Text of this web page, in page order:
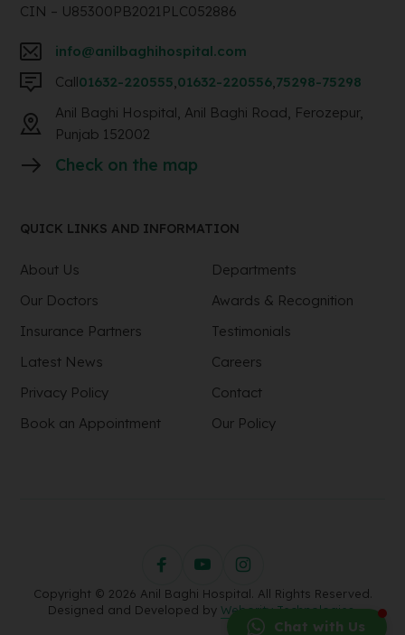
CIN – U85300PB2021PLC052886
info@anilbaghihospital.com
Call01632-220555 01632-220556 75298-75298
Anil Baghi Hospital, Anil Baghi Road, Ferozepur,
Punjab 152002
Check on the map
QUICK LINKS AND INFORMATION
About Us
Departments
Our Doctors
Awards & Recognition
Insurance Partners
Testimonials
Latest News
Careers
Privacy Policy
Contact
Book an Appointment
Our Policy
Copyright © 2026 Anil Baghi Hospital. All Rights Reserved.
Designed and Developed by Webority Technologies.
Chat with Us